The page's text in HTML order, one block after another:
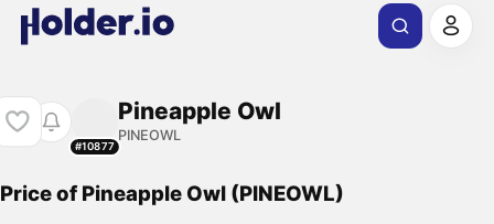
#10877
Pineapple Owl
PINEOWL
Price of Pineapple Owl (PINEOWL)